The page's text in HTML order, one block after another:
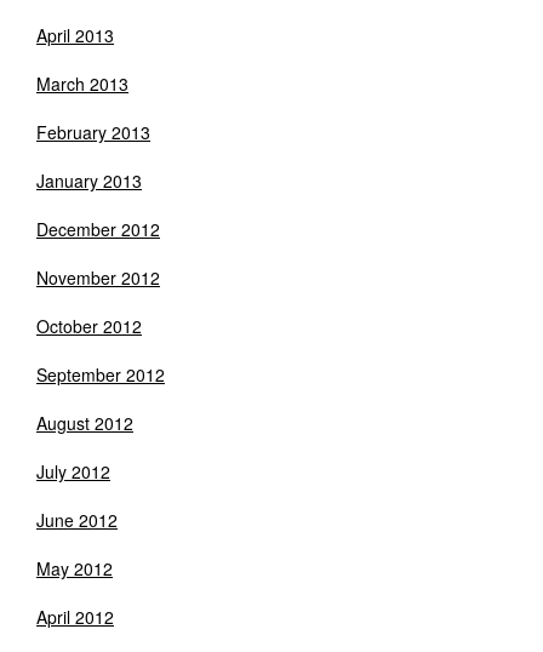
April 2013
March 2013
February 2013
January 2013
December 2012
November 2012
October 2012
September 2012
August 2012
July 2012
June 2012
May 2012
April 2012